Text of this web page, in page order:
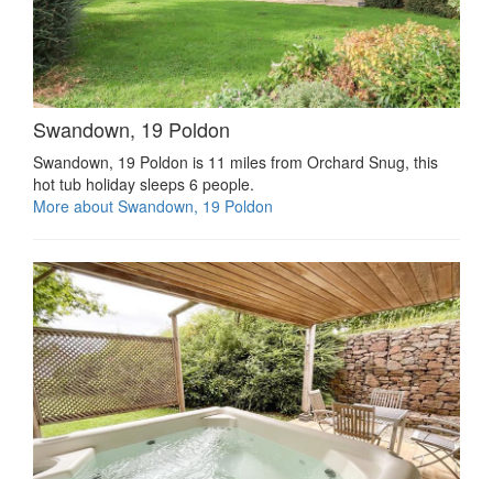
Swandown, 19 Poldon
Swandown, 19 Poldon is 11 miles from Orchard Snug, this
hot tub holiday sleeps 6 people.
More about Swandown, 19 Poldon